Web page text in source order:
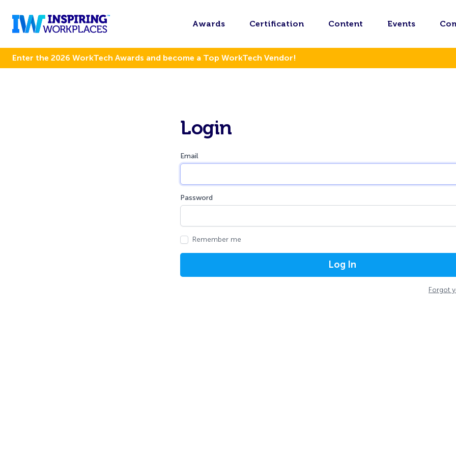
Awards Certification Content Events
Enter the 2026 WorkTech Awards and become a Top WorkTech Vendor!
Login
Email
Password
Remember me
Log In
Forgot